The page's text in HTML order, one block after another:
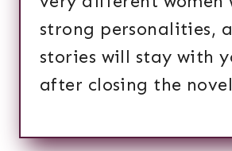
strong personalities,
stories will stay with
after closing the